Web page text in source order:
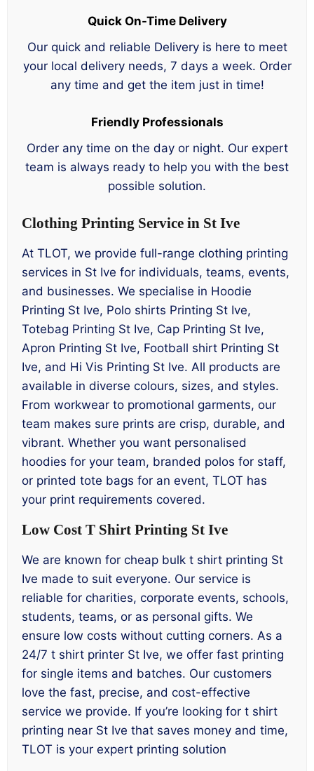
Quick On-Time Delivery
Our quick and reliable Delivery is here to meet
your local delivery needs, 7 days a week. Order
any time and get the item just in time!
Friendly Professionals
Order any time on the day or night. Our expert
team is always ready to help you with the best
possible solution.
Clothing Printing Service in St Ive
At TLOT, we provide full-range clothing printing
services in St Ive for individuals, teams, events,
and businesses. We specialise in Hoodie
Printing St Ive, Polo shirts Printing St Ive,
Totebag Printing St Ive, Cap Printing St Ive,
Apron Printing St Ive, Football shirt Printing St
Ive, and Hi Vis Printing St Ive. All products are
available in diverse colours, sizes, and styles.
From workwear to promotional garments, our
team makes sure prints are crisp, durable, and
vibrant. Whether you want personalised
hoodies for your team, branded polos for staff,
or printed tote bags for an event, TLOT has
your print requirements covered.
Low Cost T Shirt Printing St Ive
We are known for cheap bulk t shirt printing St
Ive made to suit everyone. Our service is
reliable for charities, corporate events, schools,
students, teams, or as personal gifts. We
ensure low costs without cutting corners. As a
24/7 t shirt printer St Ive, we offer fast printing
for single items and batches. Our customers
love the fast, precise, and cost-effective
service we provide. If you’re looking for t shirt
printing near St Ive that saves money and time,
TLOT is your expert printing solution